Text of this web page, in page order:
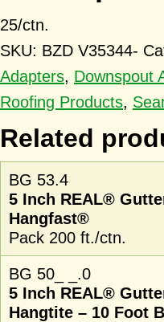
25/ctn.
SKU: BZD V35344-
Adapters, Downspout
Roofing Products,
Related
BG 53.4
5 Inch REAL®
Hangfast®
Pack 200 ft./ctn.
BG 50_ _.0
5 Inch REAL®
Hangtite – 10 Foot